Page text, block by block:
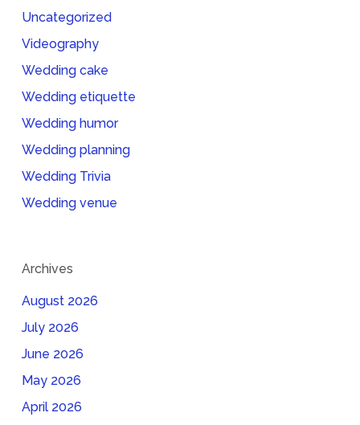
Uncategorized
Videography
Wedding cake
Wedding etiquette
Wedding humor
Wedding planning
Wedding Trivia
Wedding venue
Archives
August 2026
July 2026
June 2026
May 2026
April 2026